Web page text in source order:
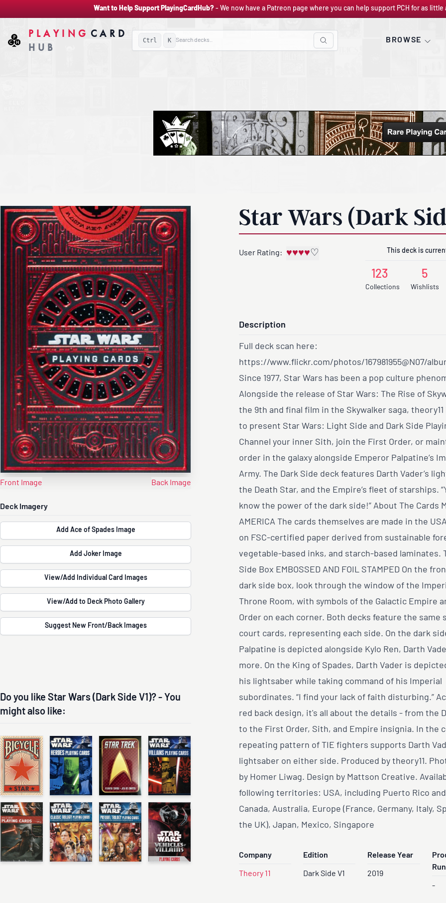
Want to Help Support PlayingCardHub?- We now have a Patreon page where you can help support PCH for as little
PLAYING CARD
HUB
Ctrl K BROWSE
Front Image Back Image
Deck Imagery
Add Ace of Spades Image
Add Joker Image
View/Add Individual Card Images
View/Add to Deck Photo Gallery
Suggest New Front/Back Images
Do you like Star Wars (Dark Side V1)? - You
might also like:
Star Wars (Dark
User Rating: ♥♥♥♥♡ This deck is
123
Collections
5
Wishlists
Description
Full deck scan here:
https://www.flickr.com/photos/167981955@N07/
Since 1977, Star Wars has been a pop culture
Alongside the release of Star Wars: The Rise of
the 9th and final film in the Skywalker saga,
to present Star Wars: Light Side and Dark Side
Channel your inner Sith, join the First Order, or
order in the galaxy alongside Emperor Palpatine’s
Army. The Dark Side deck features Darth Vader’s
the Death Star, and the Empire’s fleet of starships.
know the power of the dark side!” About The Cards
AMERICA The cards themselves are made in the
on FSC-certified paper derived from sustainable
vegetable-based inks, and starch-based laminates.
Side Box EMBOSSED AND FOIL STAMPED On the
dark side box, look through the window of the
Throne Room, with symbols of the Galactic Empire
Order on each corner. Both decks feature the same
court cards, representing each side. On the dark
Palpatine is depicted alongside Kylo Ren, Darth
more. On the King of Spades, Darth Vader is
his lightsaber while taking command of his Imperial
subordinates. “I find your lack of faith disturbing.”
red back design, it's all about the details - from the
to the First Order, Sith, and Empire insignia. In the
repeating pattern of TIE fighters supports Darth
lightsaber on either side. Produced by theory11.
by Homer Liwag. Design by Mattson Creative.
following territories: USA, including Puerto Rico and
Canada, Australia, Europe (France, Germany, Italy,
the UK), Japan, Mexico, Singapore
Company
Theory 11
Edition
Dark Side V1
Release Year
2019
Run
-